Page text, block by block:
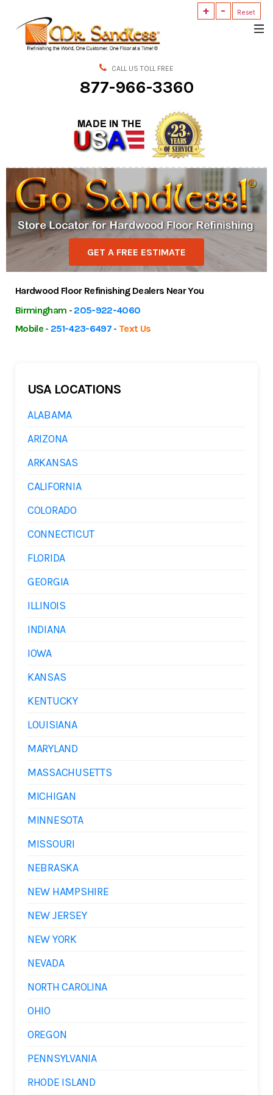
+ -
Reset
CALL US TOLL FREE
877-966-3360
GET A FREE ESTIMATE
Hardwood Floor Refinishing Dealers Near You
Birmingham - 205-922-4060
Mobile - 251-423-6497 - Text Us
USA LOCATIONS
ALABAMA
ARIZONA
ARKANSAS
CALIFORNIA
COLORADO
CONNECTICUT
FLORIDA
GEORGIA
ILLINOIS
INDIANA
IOWA
KANSAS
KENTUCKY
LOUISIANA
MARYLAND
MASSACHUSETTS
MICHIGAN
MINNESOTA
MISSOURI
NEBRASKA
NEW HAMPSHIRE
NEW JERSEY
NEW YORK
NEVADA
NORTH CAROLINA
OHIO
OREGON
PENNSYLVANIA
RHODE ISLAND